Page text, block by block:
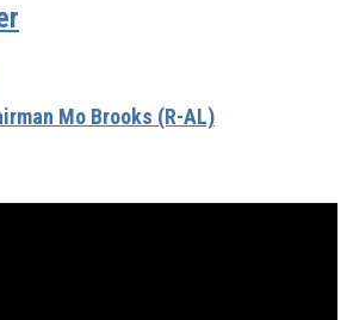
Mo Brooks (R-AL)